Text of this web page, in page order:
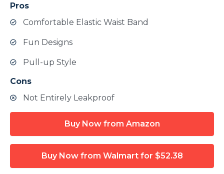
Pros
Comfortable Elastic Waist Band
Fun Designs
Pull-up Style
Cons
Not Entirely Leakproof
Buy Now from Amazon
Buy Now from Walmart for $52.38